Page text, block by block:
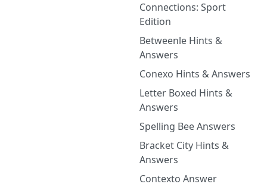
Connections: Sport
Edition
Betweenle Hints &
Answers
Conexo Hints & Answers
Letter Boxed Hints &
Answers
Spelling Bee Answers
Bracket City Hints &
Answers
Contexto Answer